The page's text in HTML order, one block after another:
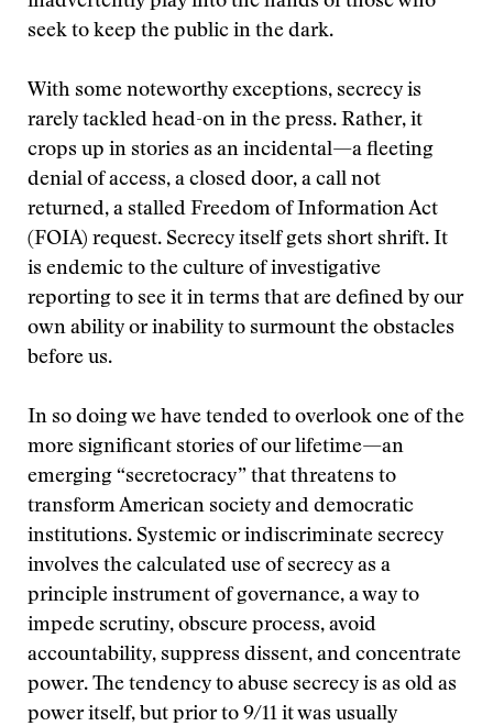
seek to keep the public in the dark.
With some noteworthy exceptions, secrecy is
rarely tackled head-on in the press. Rather, it
crops up in stories as an incidental—a fleeting
denial of access, a closed door, a call not
returned, a stalled Freedom of Information Act
(FOIA) request. Secrecy itself gets short shrift. It
is endemic to the culture of investigative
reporting to see it in terms that are defined by our
own ability or inability to surmount the obstacles
before us.
In so doing we have tended to overlook one of the
more significant stories of our lifetime—an
emerging “secretocracy” that threatens to
transform American society and democratic
institutions. Systemic or indiscriminate secrecy
involves the calculated use of secrecy as a
principle instrument of governance, a way to
impede scrutiny, obscure process, avoid
accountability, suppress dissent, and concentrate
power. The tendency to abuse secrecy is as old as
power itself, but prior to 9/11 it was usually